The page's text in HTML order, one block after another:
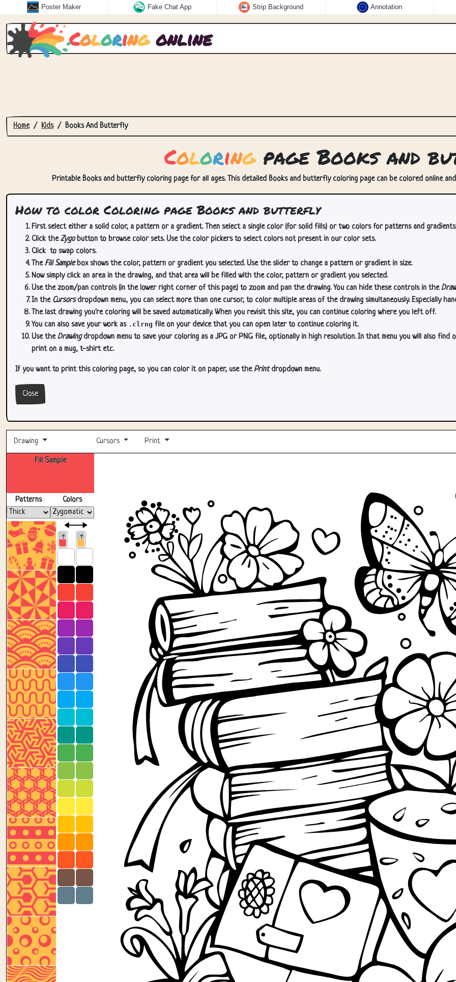
Poster Maker Fake Chat App Strip Background Annotation
Coloringonline
Home Kids Books And Butterfly
Coloringpage Books and
Printable Books and butterfly coloring page for all ages. This detailed Books and butterfly coloring page can be colored online
How to color Coloring page Books and butterfly
First select either a solid color, a pattern or a gradient. Then select a single color (for solid fills) or two colors for patterns and gradients.
Click theZygobutton to browse color sets. Use the color pickers to select colors not present in our color sets.
Click to swap colors.
TheFill Samplebox shows the color, pattern or gradient you selected. Use the slider to change a pattern or gradient in size.
Now simply click an area in the drawing, and that area will be filled with the color, pattern or gradient you selected.
Use the zoom/pan controls (in the lower right corner of this page) to zoom and pan the drawing. You can hide these controls in the
In the Cursorsdropdown menu, you can select more than one cursor, to color multiple areas of the drawing simultaneously. Especially
The last drawing you're coloring will be saved automatically. When you revisit this site, you can continue coloring where you left off.
You can also save your work as .clrng file on your device that you can open later to continue coloring it.
Use theDrawingdropdown menu to save your coloring as a JPG or PNG file, optionally in high resolution. In that menu you will also
print on a mug, t-shirt etc.
If you want to print this coloring page, so you can color it on paper, use thePrintdropdown menu.
Close
Drawing Cursors Print
Fill Sample
Patterns Colors